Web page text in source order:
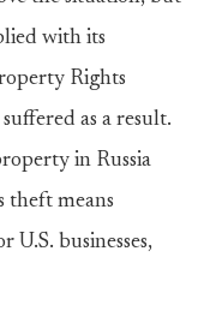
with its
Rights
as a result.
in Russia
theft means
U.S. businesses,